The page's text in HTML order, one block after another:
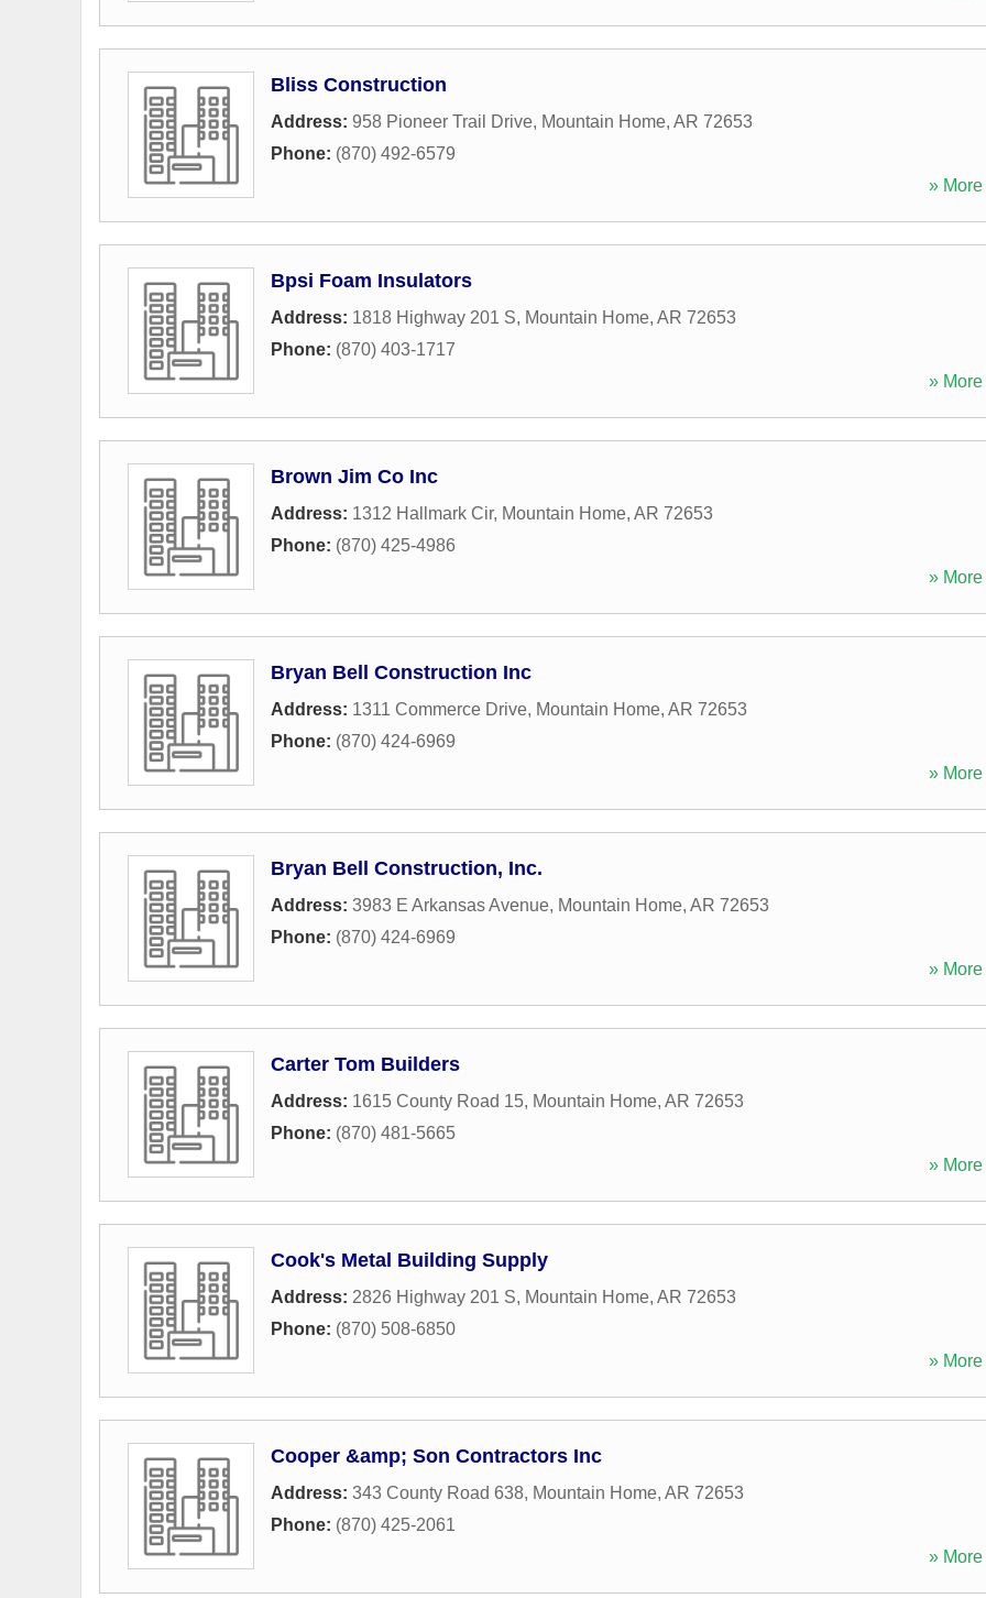
Bliss Construction
Address: 958 Pioneer Trail Drive, Mountain Home, AR 72653
Phone: (870) 492-6579
» More
Bpsi Foam Insulators
Address: 1818 Highway 201 S, Mountain Home, AR 72653
Phone: (870) 403-1717
» More
Brown Jim Co Inc
Address: 1312 Hallmark Cir, Mountain Home, AR 72653
Phone: (870) 425-4986
» More
Bryan Bell Construction Inc
Address: 1311 Commerce Drive, Mountain Home, AR 72653
Phone: (870) 424-6969
» More
Bryan Bell Construction, Inc.
Address: 3983 E Arkansas Avenue, Mountain Home, AR 72653
Phone: (870) 424-6969
» More
Carter Tom Builders
Address: 1615 County Road 15, Mountain Home, AR 72653
Phone: (870) 481-5665
» More
Cook's Metal Building Supply
Address: 2826 Highway 201 S, Mountain Home, AR 72653
Phone: (870) 508-6850
» More
Cooper &amp; Son Contractors Inc
Address: 343 County Road 638, Mountain Home, AR 72653
Phone: (870) 425-2061
» More